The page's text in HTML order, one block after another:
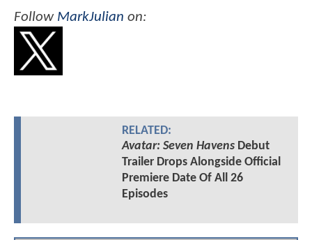
Follow MarkJulian on:
RELATED:
Avatar: Seven HavensDebut
Trailer Drops Alongside Official
Premiere Date Of All 26
Episodes